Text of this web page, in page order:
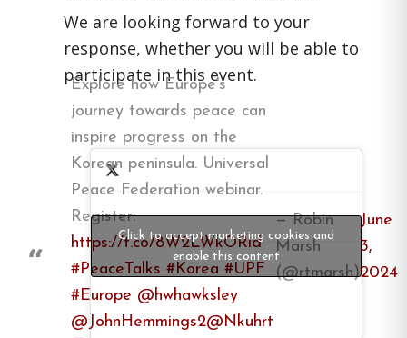
We are looking forward to your
response, whether you will be able to
participate in this event.
Explore how Europe's
journey towards peace can
inspire progress on the
Korean peninsula. Universal
Peace Federation webinar.
Register:
https://t.co/8W2LWkORid
#PeaceTalks #Korea #UPF
#Europe @hwhawksley
@JohnHemmings2@Nkuhrt
— Robin
Marsh
(@rtmarsh)
June
3,
2024
Click to accept marketing cookies and
enable this content